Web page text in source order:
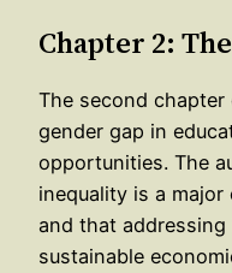
Chapter 2:
The second
gender gap in
opportunities. The
inequality is a
and that
sustainable